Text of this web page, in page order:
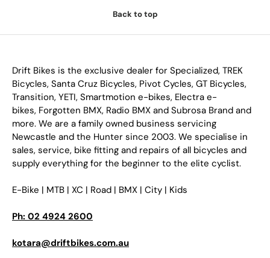
Back to top
Drift Bikes is the exclusive dealer for Specialized, TREK
Bicycles, Santa Cruz Bicycles, Pivot Cycles, GT Bicycles,
Transition, YETI, Smartmotion e-bikes, Electra e-
bikes, Forgotten BMX, Radio BMX and Subrosa Brand and
more. We are a family owned business servicing
Newcastle and the Hunter since 2003. We specialise in
sales, service, bike fitting and repairs of all bicycles and
supply everything for the beginner to the elite cyclist.
E-Bike | MTB | XC | Road | BMX | City | Kids
Ph: 02 4924 2600
kotara@driftbikes.com.au